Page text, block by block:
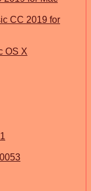
CC 2019 for
OS X